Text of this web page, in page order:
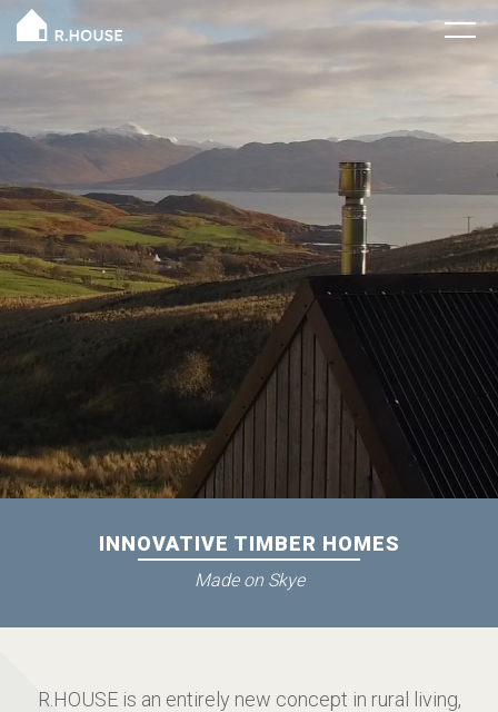
INNOVATIVE TIMBER HOMES
Made on Skye
R.HOUSE is an entirely new concept in rural living,